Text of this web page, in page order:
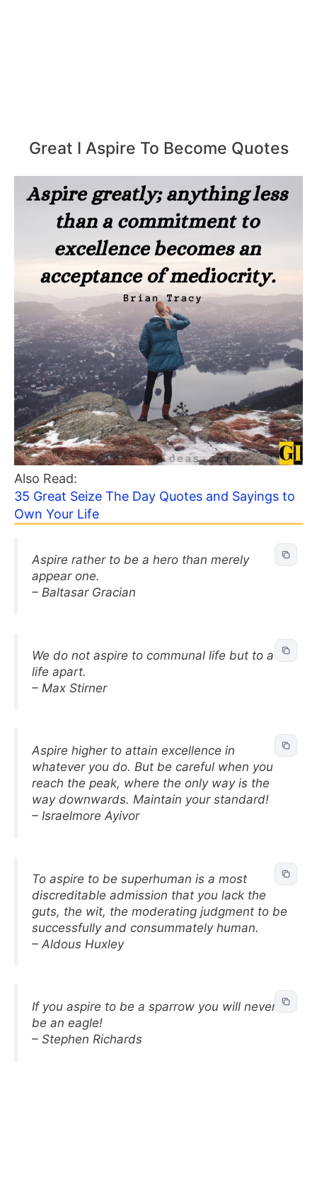
Great I Aspire To Become Quotes
Also Read:
35 Great Seize The Day Quotes and Sayings to
Own Your Life
Aspire rather to be a hero than merely
appear one.
– Baltasar Gracian
We do not aspire to communal life but to a
life apart.
– Max Stirner
Aspire higher to attain excellence in
whatever you do. But be careful when you
reach the peak, where the only way is the
way downwards. Maintain your standard!
– Israelmore Ayivor
To aspire to be superhuman is a most
discreditable admission that you lack the
guts, the wit, the moderating judgment to be
successfully and consummately human.
– Aldous Huxley
If you aspire to be a sparrow you will never
be an eagle!
– Stephen Richards